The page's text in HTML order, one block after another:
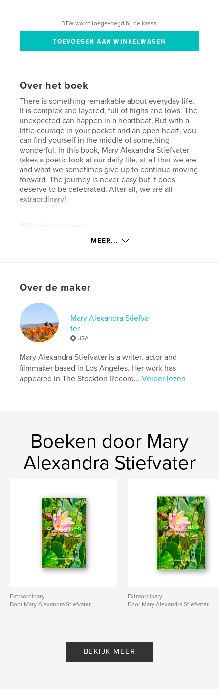
BTW wordt toegevoegd bij de kassa.
Over het boek
There is something remarkable about everyday life.
It is complex and layered, full of highs and lows. The
unexpected can happen in a heartbeat. But with a
little courage in your pocket and an open heart, you
can find yourself in the middle of something
wonderful. In this book, Mary Alexandra Stiefvater
takes a poetic look at our daily life, at all that we are
and what we sometimes give up to continue moving
forward. The journey is never easy but it does
deserve to be celebrated. After all, we are all
extraordinary!
Website van auteur
https://31strepublicproductions.com/
Hoofdcategorie: Poëzie
Aanvullende categorieën
Projectoptie:
13×20 cm
Aantal pagina's:176
Hardcover, ImageWrap: 9798331072766
Datum publiceren: aug 17, 2024
Taal
life
MEER...
Over de maker
Mary Alexandra Stiefva
ter
USA
Mary Alexandra Stiefvater is a writer, actor and
filmmaker based in Los Angeles. Her work has
appeared in The Stockton Record...Verder lezen
Boeken door Mary
Alexandra Stiefvater
Extraordinary
Door Mary Alexandra Stiefvater
Extraordinary
Door Mary Alexandra Stiefvater
BEKIJK MEER